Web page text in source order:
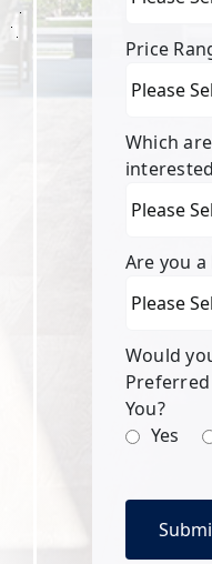
Price
Which
Are you a
Would
You?
Yes